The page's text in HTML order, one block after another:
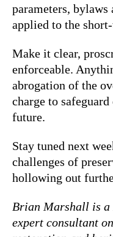
parameters, bylaws
applied to the
Make it clear,
enforceable.
abrogation of the
charge to
future.
Stay tuned next
challenges of
hollowing out
Brian Marshall is a
expert consultant